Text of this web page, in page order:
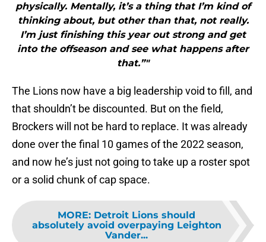
physically. Mentally, it’s a thing that I’m kind of
thinking about, but other than that, not really.
I’m just finishing this year out strong and get
into the offseason and see what happens after
that.”"
The Lions now have a big leadership void to fill, and
that shouldn’t be discounted. But on the field,
Brockers will not be hard to replace. It was already
done over the final 10 games of the 2022 season,
and now he’s just not going to take up a roster spot
or a solid chunk of cap space.
MORE: Detroit Lions should
absolutely avoid overpaying Leighton
Vander...